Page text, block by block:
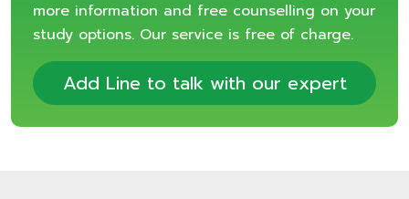
more information and free counselling on your
study options. Our service is free of charge.
Add Line to talk with our expert